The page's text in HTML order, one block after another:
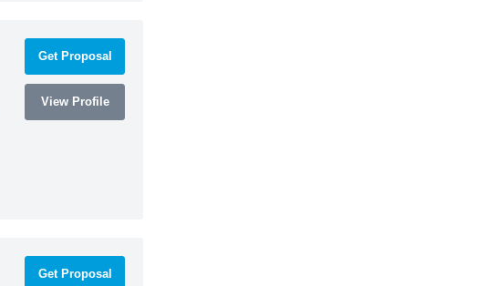
Get Proposal
View Profile
Get Proposal